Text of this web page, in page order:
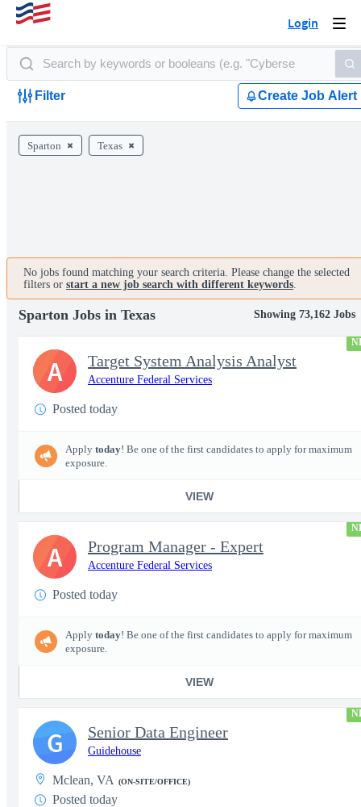
Login
Filter Create Job Alert
Sparton Texas
No jobs found matching your search criteria. Please change the selected
filters or start a new job search with different keywords.
Sparton Jobs in Texas Showing 73,162 Jobs
Target System Analysis Analyst
Accenture Federal Services
Posted today
Apply today! Be one of the first candidates to apply for maximum
exposure.
VIEW
A
Program Manager - Expert
Accenture Federal Services
Posted today
Apply today! Be one of the first candidates to apply for maximum
exposure.
VIEW
A
Senior Data Engineer
Guidehouse
Mclean, VA (ON-SITE/OFFICE)
Posted today
G